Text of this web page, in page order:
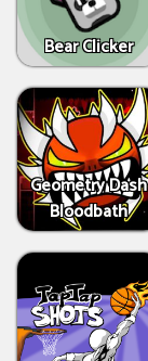
Bear Clicker
Geometry Dash
Bloodbath